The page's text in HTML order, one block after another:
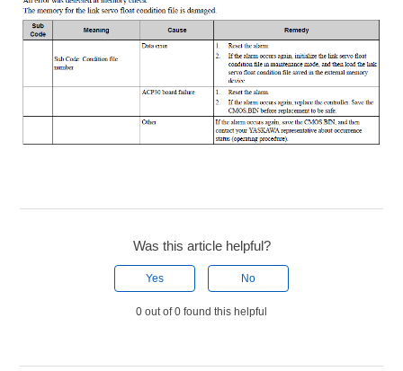
Was this article helpful?
Yes No
0 out of 0 found this helpful